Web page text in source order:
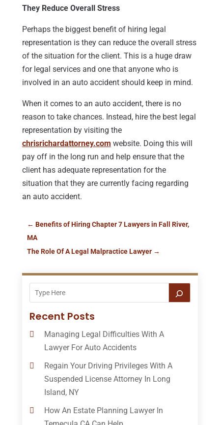
They Reduce Overall Stress
Perhaps the biggest benefit of hiring legal
representation is they can reduce the overall stress
of the situation for the client. This is a huge draw
for legal services and one that anyone who is
involved in an auto accident should keep in mind.
When it comes to an auto accident, there is no
reason to take chances. Instead, hire the best legal
representation by visiting the
chrisrichardattorney.com website. Doing this will
pay off in the long run and help ensure that the
client has adequate representation for the
situation that they are currently facing regarding
an auto accident.
← Benefits of Hiring Chapter 7 Lawyers in Fall River,
MA
The Role Of A Legal Malpractice Lawyer→
Recent Posts
Managing Legal Difficulties With A
Lawyer For Auto Accidents
Regain Your Driving Privileges With A
Suspended License Attorney In Long
Island, NY
How An Estate Planning Lawyer In